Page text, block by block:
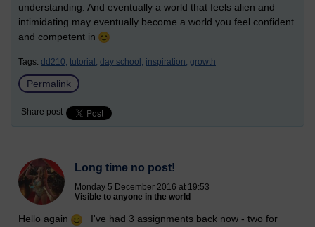
understanding. And eventually a world that feels alien and
intimidating may eventually become a world you feel confident
and competent in
Tags: dd210, tutorial, day school, inspiration, growth
Permalink
Share post
Long time no post!
Monday 5 December 2016 at 19:53
Visible to anyone in the world
Hello again
I've had 3 assignments back now - two for